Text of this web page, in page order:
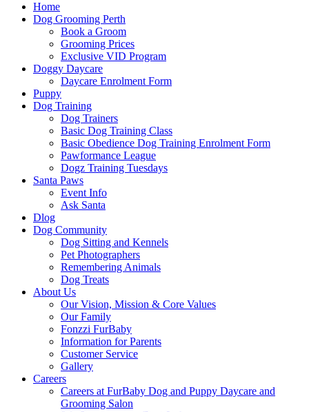
Home
Dog Grooming Perth
Book a Groom
Grooming Prices
Exclusive VID Program
Doggy Daycare
Daycare Enrolment Form
Puppy
Dog Training
Dog Trainers
Basic Dog Training Class
Basic Obedience Dog Training Enrolment Form
Pawformance League
Dogz Training Tuesdays
Santa Paws
Event Info
Ask Santa
Dlog
Dog Community
Dog Sitting and Kennels
Pet Photographers
Remembering Animals
Dog Treats
About Us
Our Vision, Mission & Core Values
Our Family
Fonzzi FurBaby
Information for Parents
Customer Service
Gallery
Careers
Careers at FurBaby Dog and Puppy Daycare and
Grooming Salon